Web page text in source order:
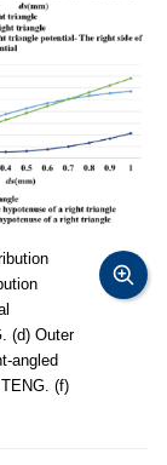
(d) Outer
angled
(f)